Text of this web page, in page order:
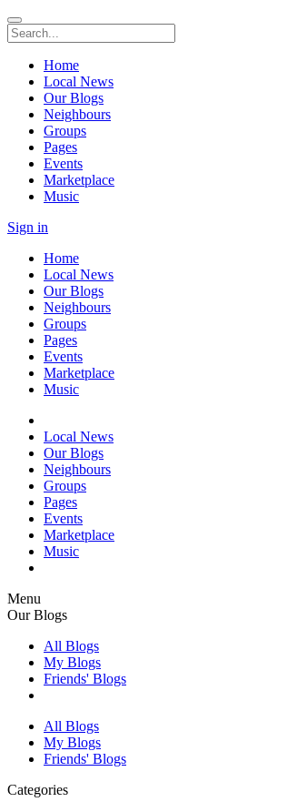
Home
Local News
Our Blogs
Neighbours
Groups
Pages
Events
Marketplace
Music
Sign in
Home
Local News
Our Blogs
Neighbours
Groups
Pages
Events
Marketplace
Music
Local News
Our Blogs
Neighbours
Groups
Pages
Events
Marketplace
Music
Menu
Our Blogs
All Blogs
My Blogs
Friends' Blogs
All Blogs
My Blogs
Friends' Blogs
Categories